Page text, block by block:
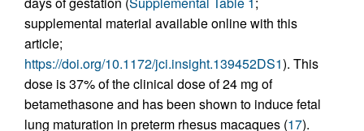
supplemental material available online with this
article;
https://doi.org/10.1172/jci.insight.139452DS1). This
dose is 37% of the clinical dose of 24 mg of
betamethasone and has been shown to induce fetal
lung maturation in preterm rhesus macaques (17).